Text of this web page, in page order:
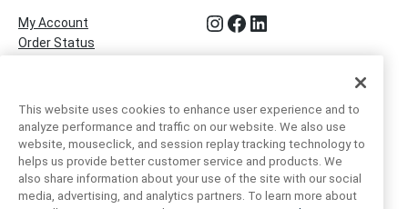
My Account
Order Status
Instagram Facebook LinkedIn
This website uses cookies to enhance user experience and to
analyze performance and traffic on our website. We also use
website, mouseclick, and session replay tracking technology to
helps us provide better customer service and products. We
also share information about your use of the site with our social
media, advertising, and analytics partners. To learn more about